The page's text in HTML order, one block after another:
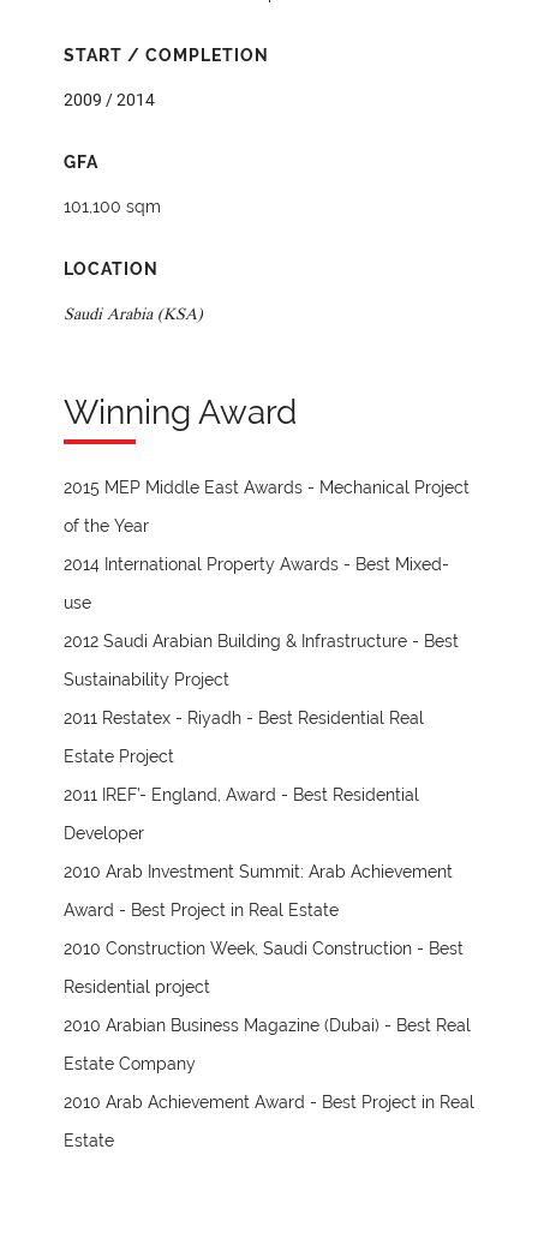
START / COMPLETION
2009 / 2014
GFA
101,100 sqm
LOCATION
Saudi Arabia (KSA)
Winning Award
2015 MEP Middle East Awards - Mechanical Project
of the Year
2014 International Property Awards - Best Mixed-
use
2012 Saudi Arabian Building & Infrastructure - Best
Sustainability Project
2011 Restatex - Riyadh - Best Residential Real
Estate Project
2011 IREF’- England, Award - Best Residential
Developer
2010 Arab Investment Summit: Arab Achievement
Award - Best Project in Real Estate
2010 Construction Week, Saudi Construction - Best
Residential project
2010 Arabian Business Magazine (Dubai) - Best Real
Estate Company
2010 Arab Achievement Award - Best Project in Real
Estate